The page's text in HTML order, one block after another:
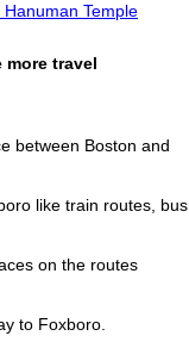
Temple
more travel
between Boston and
like train routes, bus
on the routes
to Foxboro.